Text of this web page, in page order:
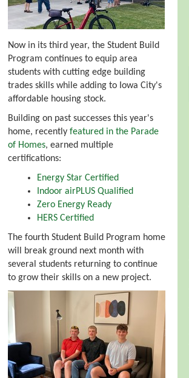
Now in its third year, the Student Build
Program continues to equip area
students with cutting edge building
trades skills while adding to Iowa City's
affordable housing stock.
Building on past successes this year's
home, recently featured in the Parade
of Homes, earned multiple
certifications:
Energy Star Certified
Indoor airPLUS Qualified
Zero Energy Ready
HERS Certified
The fourth Student Build Program home
will break ground next month with
several students returning to continue
to grow their skills on a new project.